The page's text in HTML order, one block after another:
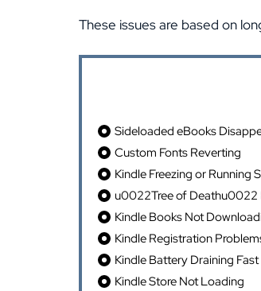
These issues are based on
Sideloaded eBooks
Custom Fonts Reverting
Kindle Freezing or Running
u0022Tree of Deathu0022
Kindle Books Not
Kindle Registration
Kindle Battery Draining Fast
Kindle Store Not Loading